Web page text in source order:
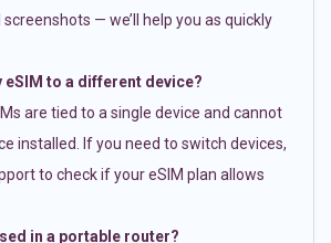
— we’ll help you as quickly
eSIM to a different device?
are tied to a single device and cannot
installed. If you need to switch devices,
to check if your eSIM plan allows
in a portable router?